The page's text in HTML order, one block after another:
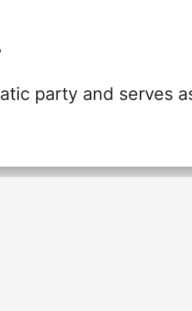
party and serves